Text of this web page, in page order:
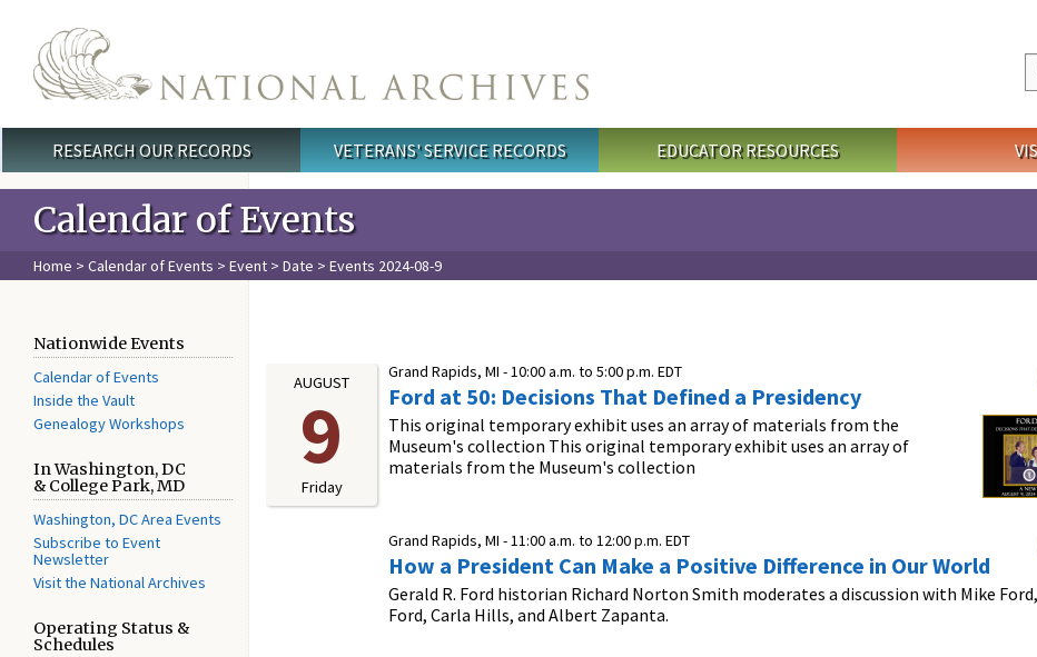
Main menu
RESEARCH OUR RECORDS VETERANS' SERVICE RECORDS EDUCATOR RESOURCES
Calendar of Events
Home > Calendar of Events > Event > Date > Events 2024-08-9
Nationwide Events
Calendar of Events
Inside the Vault
Genealogy Workshops
In Washington, DC
& College Park, MD
Washington, DC Area Events
Subscribe to Event
Newsletter
Visit the National Archives
Operating Status &
Schedules
AUGUST
9
Friday
Grand Rapids, MI -10:00 a.m. to 5:00 p.m. EDT
Ford at 50: Decisions That Defined a Presidency
This original temporary exhibit uses an array of materials from the
Museum's collection This original temporary exhibit uses an array of
materials from the Museum's collection
Grand Rapids, MI -11:00 a.m. to 12:00 p.m. EDT
How a President Can Make a Positive Difference in Our World
Gerald R. Ford historian Richard Norton Smith moderates a discussion with Mike
Ford, Carla Hills, and Albert Zapanta.